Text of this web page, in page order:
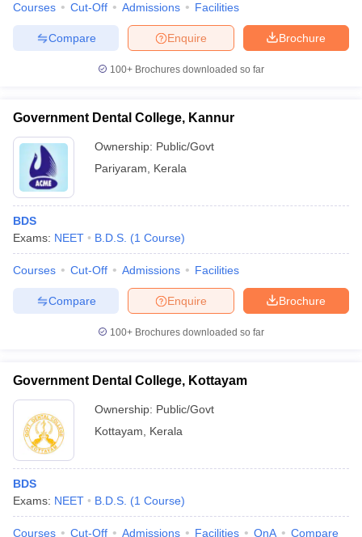
Courses Cut-Off Admissions Facilities
Brochure
Enquire
Compare
100+ Brochures downloaded so far
Government Dental College, Kannur
Ownership: Public/Govt
Pariyaram
Kerala
BDS
Exams: NEET B.D.S. (1 Course)
Courses Cut-Off Admissions Facilities
Brochure
Enquire
Compare
100+ Brochures downloaded so far
Government Dental College, Kottayam
Ownership: Public/Govt
Kottayam
Kerala
BDS
Exams: NEET B.D.S. (1 Course)
Courses Cut-Off Admissions Facilities QnA Compare